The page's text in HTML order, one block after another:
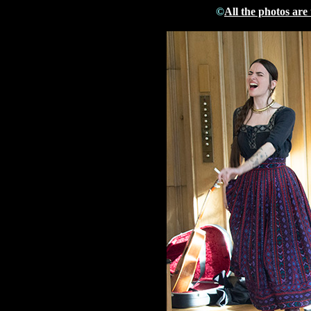
©All the photos